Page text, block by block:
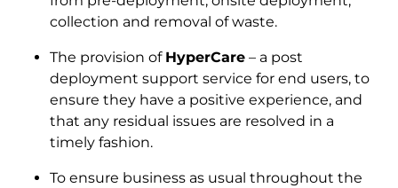
collection and removal of waste.
The provision of HyperCare – a post
deployment support service for end users, to
ensure they have a positive experience, and
that any residual issues are resolved in a
timely fashion.
To ensure business as usual throughout the